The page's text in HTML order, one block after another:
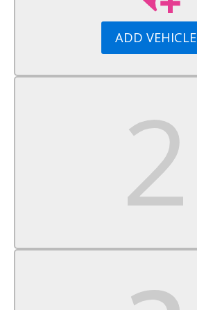
Tires - Front Performance
Tires - Rear Performance
Temporary Spare Tire
Power Mirror(s)
Variable Speed Intermittent Wipers
ADD VEHICLE